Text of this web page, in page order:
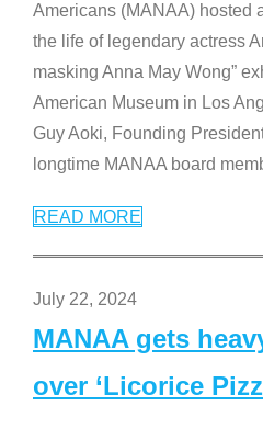
Americans (MANAA) hosted
the life of legendary actress
masking Anna May Wong”
American Museum in Los
Guy Aoki, Founding
longtime MANAA board
READ MORE
July 22, 2024
MANAA gets
over ‘Licorice